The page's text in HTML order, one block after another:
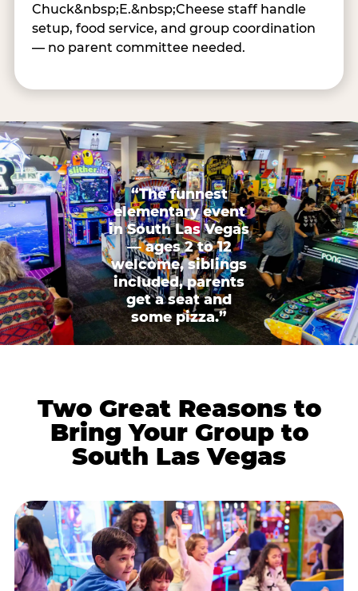
Chuck&nbsp;E.&nbsp;Cheese staff handle
setup, food service, and group coordination
— no parent committee needed.
“The funnest
elementary event
in South Las Vegas
— ages 2 to 12
welcome, siblings
included, parents
get a seat and
some pizza.”
Two Great Reasons to
Bring Your Group to
South Las Vegas